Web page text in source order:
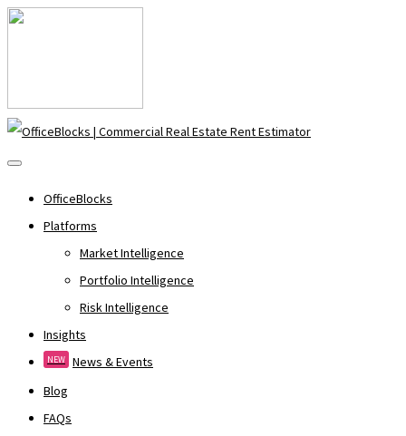
OfficeBlocks
Platforms
Market Intelligence
Portfolio Intelligence
Risk Intelligence
Insights
NEW
News & Events
Blog
FAQs